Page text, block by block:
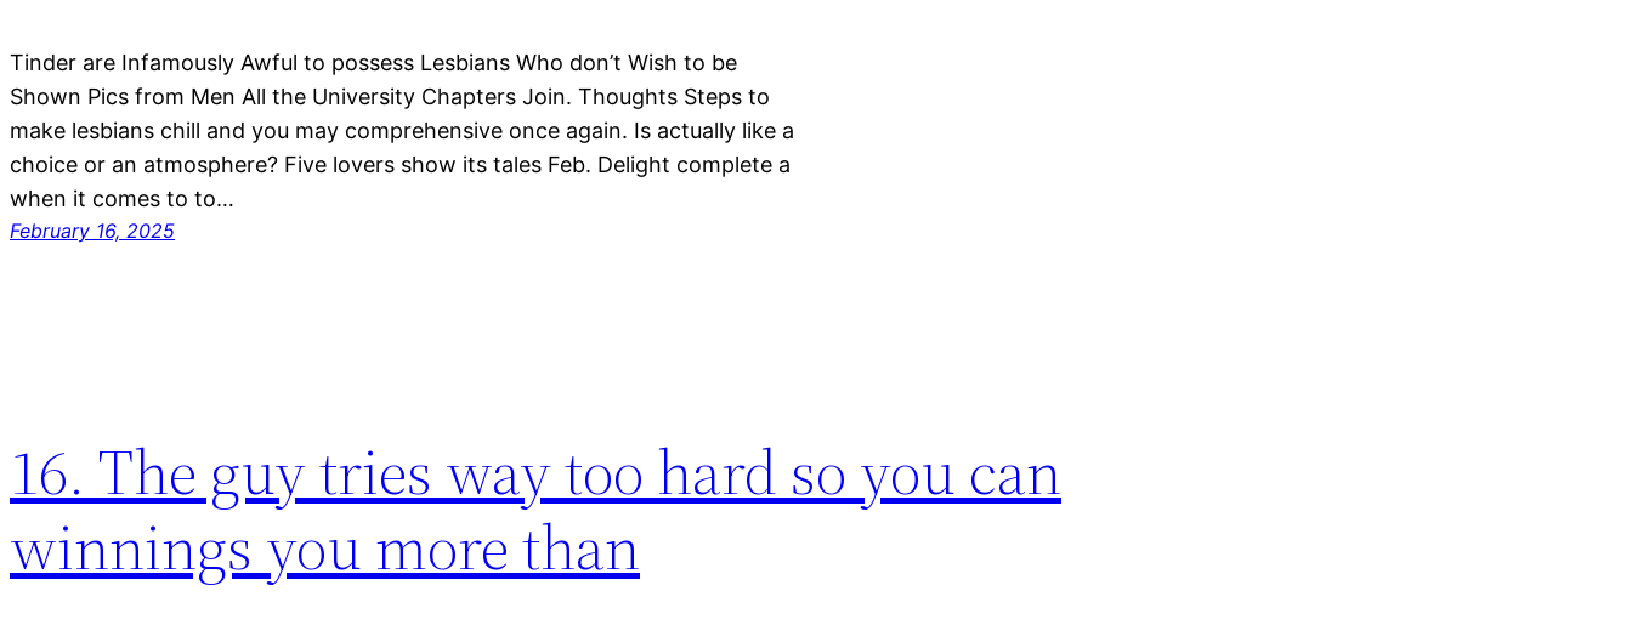
Tinder are Infamously Awful to possess Lesbians Who don’t Wish to be
Shown Pics from Men All the University Chapters Join. Thoughts Steps to
make lesbians chill and you may comprehensive once again. Is actually like a
choice or an atmosphere? Five lovers show its tales Feb. Delight complete a
when it comes to to…
February 16, 2025
16. The guy tries way too hard so you can
winnings you more than